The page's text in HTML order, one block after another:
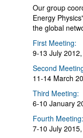
Our group
Energy
the global
First Meeting:
9-13 July
Second
11-14 March
Third Meeting:
6-10 January
Fourth Meeting:
7-10 July